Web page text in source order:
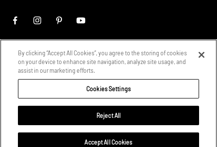
© 2026STARK Rights Reserved
By clicking “Accept All Cookies”, you agree to the storing of cookies
on your device to enhance site navigation, analyze site usage, and
assist in our marketing efforts.
Cookies Settings
Reject All
Accept All Cookies